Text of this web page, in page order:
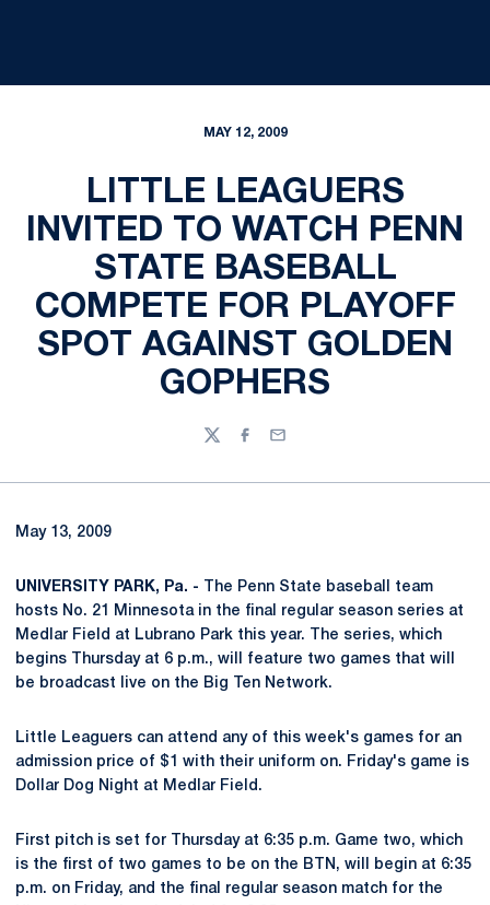
MAY 12, 2009
LITTLE LEAGUERS
INVITED TO WATCH PENN
STATE BASEBALL
COMPETE FOR PLAYOFF
SPOT AGAINST GOLDEN
GOPHERS
TwitterFacebook
Email
May 13, 2009
UNIVERSITY PARK, Pa. - The Penn State baseball team
hosts No. 21 Minnesota in the final regular season series at
Medlar Field at Lubrano Park this year. The series, which
begins Thursday at 6 p.m., will feature two games that will
be broadcast live on the Big Ten Network.
Little Leaguers can attend any of this week's games for an
admission price of $1 with their uniform on. Friday's game is
Dollar Dog Night at Medlar Field.
First pitch is set for Thursday at 6:35 p.m. Game two, which
is the first of two games to be on the BTN, will begin at 6:35
p.m. on Friday, and the final regular season match for the